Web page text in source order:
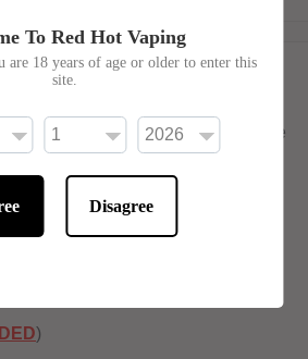
of the West Midlands comes Bottle
it says on the tin - Sweet
form!
to allow for two nicotine shots
)
To Red Hot Vaping
are 18 years of age or older to enter this
site.
Disagree